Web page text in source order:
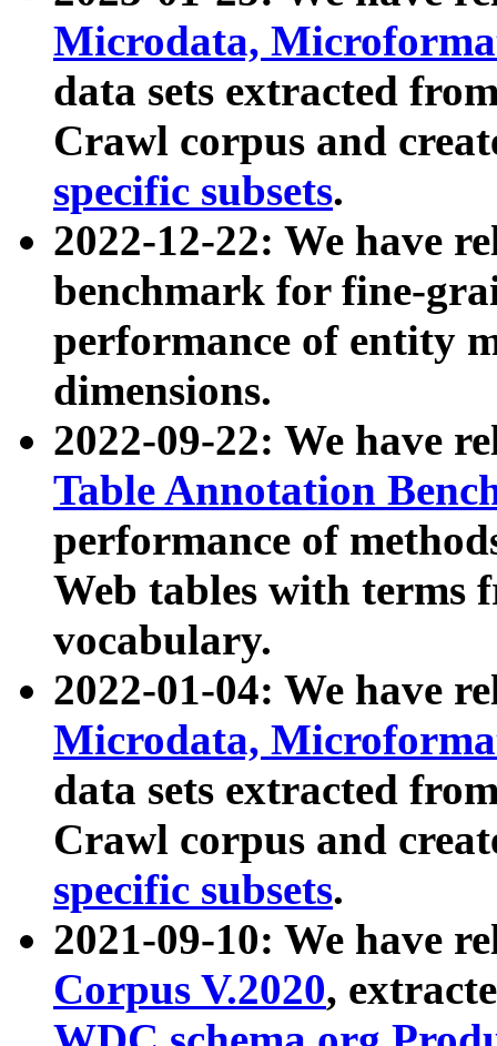
Microdata,
data sets extracted
Crawl corpus and
specific subsets.
2022-12-22: We have
benchmark for fine-
performance of entity
dimensions.
2022-09-22: We have
Table Annotation
performance of
Web tables with terms
vocabulary.
2022-01-04: We have
Microdata,
data sets extracted
Crawl corpus and
specific subsets.
2021-09-10: We have
Corpus V.2020,